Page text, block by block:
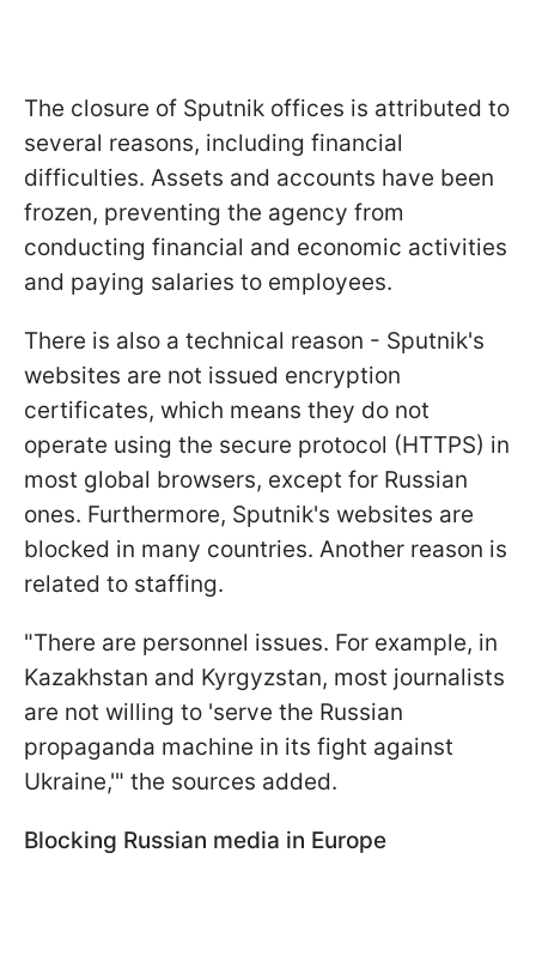
The closure of Sputnik offices is attributed to
several reasons, including financial
difficulties. Assets and accounts have been
frozen, preventing the agency from
conducting financial and economic activities
and paying salaries to employees.
There is also a technical reason - Sputnik's
websites are not issued encryption
certificates, which means they do not
operate using the secure protocol (HTTPS) in
most global browsers, except for Russian
ones. Furthermore, Sputnik's websites are
blocked in many countries. Another reason is
related to staffing.
"There are personnel issues. For example, in
Kazakhstan and Kyrgyzstan, most journalists
are not willing to 'serve the Russian
propaganda machine in its fight against
Ukraine,'" the sources added.
Blocking Russian media in Europe